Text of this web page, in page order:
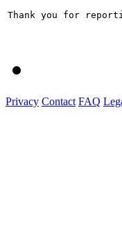
Thank you for
Privacy Contact FAQ